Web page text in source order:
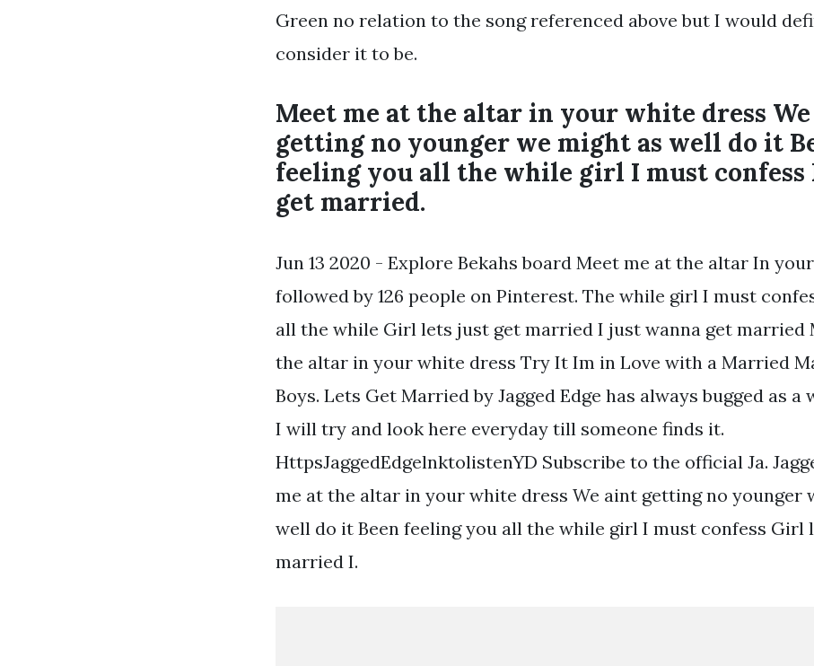
Green no relation to the song referenced above but I would
consider it to be.
Meet me at the altar in your white dress
getting no younger we might as well do it
feeling you all the while girl I must confess
get married.
Jun 13 2020 - Explore Bekahs board Meet me at the altar In
followed by 126 people on Pinterest. The while girl I must
all the while Girl lets just get married I just wanna get married
the altar in your white dress Try It Im in Love with a Married
Boys. Lets Get Married by Jagged Edge has always bugged as a
I will try and look here everyday till someone finds it.
HttpsJaggedEdgelnktolistenYD Subscribe to the official Ja.
me at the altar in your white dress We aint getting no younger
well do it Been feeling you all the while girl I must confess Girl
married I.